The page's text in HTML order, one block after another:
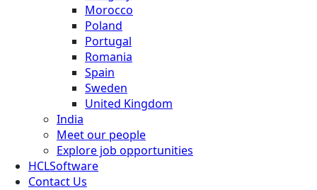
Morocco
Poland
Portugal
Romania
Spain
Sweden
United Kingdom
India
Meet our people
Explore job opportunities
HCLSoftware
Contact Us